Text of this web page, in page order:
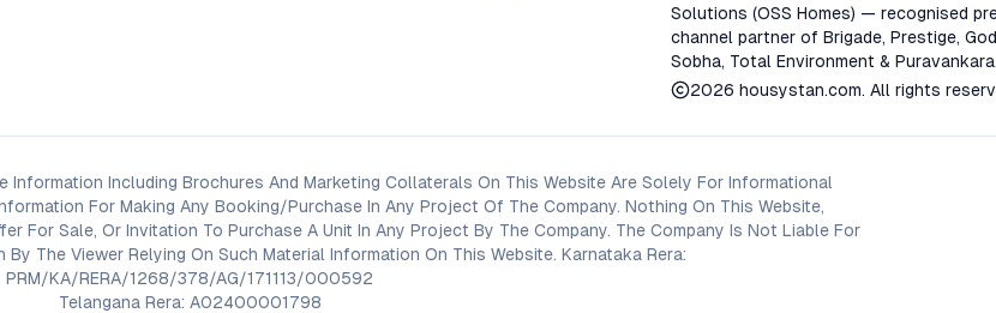
Solutions (OSS Homes) — recognised
channel partner of Brigade, Prestige,
Sobha, Total Environment &
2026 housystan.com. All rights
Information Including Brochures And Marketing Collaterals On This Website Are Solely For Informational
For Making Any Booking/Purchase In Any Project Of The Company. Nothing On This Website,
For Sale, Or Invitation To Purchase A Unit In Any Project By The Company. The Company Is Not Liable For
The Viewer Relying On Such Material Information On This Website. Karnataka Rera:
PRM/KA/RERA/1268/378/AG/171113/000592
Telangana Rera: A02400001798